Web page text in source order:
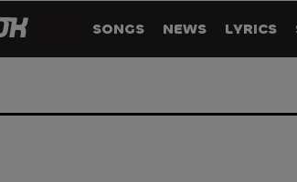
SONGS NEWS LYRICS